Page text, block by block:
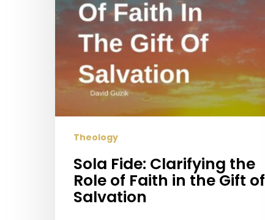
the
Salvation
Theology
Sola Fide: Clarifying the
Role of Faith in the Gift of
Salvation